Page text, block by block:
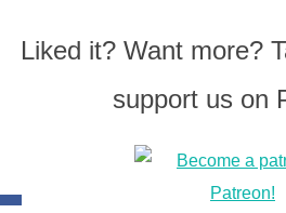
Liked it? Want more?
support us on